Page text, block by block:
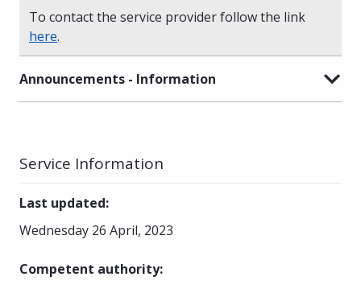
To contact the service provider follow the link
here.
Announcements - Information
Service Information
Last updated:
Wednesday 26 April, 2023
Competent authority: